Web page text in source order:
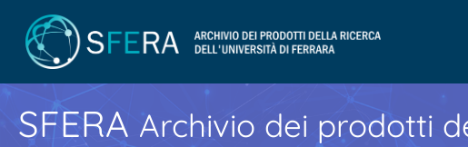
SFERA Archivio dei prodotti